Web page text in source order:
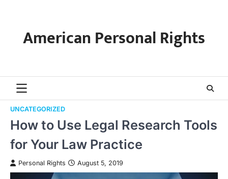
contentAmerican Personal Rights
UNCATEGORIZED
How to Use Legal Research Tools
for Your Law Practice
Personal Rights August 5, 2019